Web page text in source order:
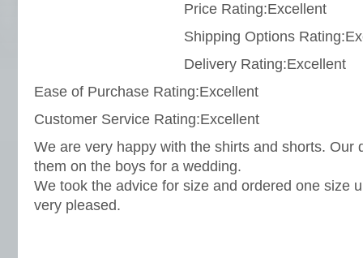
Price Rating:Excellent
Shipping Options
Delivery Rating:Excellent
Ease of Purchase Rating:Excellent
Customer Service Rating:Excellent
We are very happy with the shirts and shorts. Our
them on the boys for a wedding.
We took the advice for size and ordered one size
very pleased.